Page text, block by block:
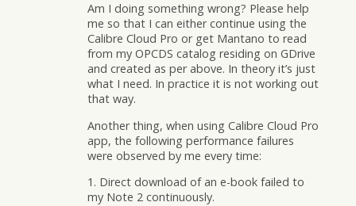
Am I doing something wrong? Please help
me so that I can either continue using the
Calibre Cloud Pro or get Mantano to read
from my OPCDS catalog residing on GDrive
and created as per above. In theory it’s just
what I need. In practice it is not working out
that way.
Another thing, when using Calibre Cloud Pro
app, the following performance failures
were observed by me every time:
1. Direct download of an e-book failed to
my Note 2 continuously.